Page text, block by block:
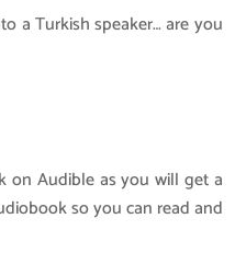
a Turkish speaker… are you
on Audible as you will get a
so you can read and